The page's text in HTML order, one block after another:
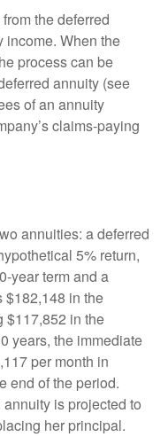
the deferred
income. When the
process can be
annuity (see
of an annuity
claims-paying
annuities: a deferred
5% return,
year term and a
$182,148 in the
$117,852 in the
years, the immediate
per month in
end of the period.
is projected to
her principal.